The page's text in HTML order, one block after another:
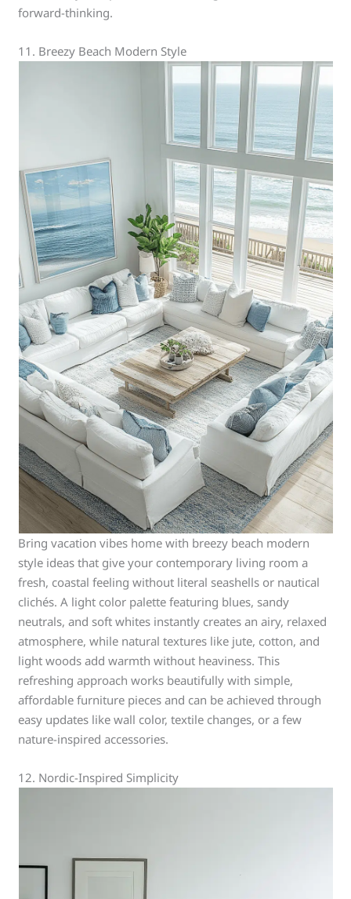
forward-thinking.
11. Breezy Beach Modern Style
Bring vacation vibes home with breezy beach modern
style ideas that give your contemporary living room a
fresh, coastal feeling without literal seashells or nautical
clichés. A light color palette featuring blues, sandy
neutrals, and soft whites instantly creates an airy, relaxed
atmosphere, while natural textures like jute, cotton, and
light woods add warmth without heaviness. This
refreshing approach works beautifully with simple,
affordable furniture pieces and can be achieved through
easy updates like wall color, textile changes, or a few
nature-inspired accessories.
12. Nordic-Inspired Simplicity